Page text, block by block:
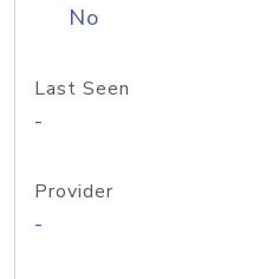
No
Last Seen
-
Provider
-